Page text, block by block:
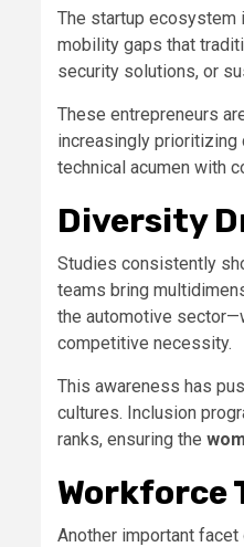
The startup ecosystem
mobility gaps that
security solutions, or
These entrepreneurs
increasingly prioritizing
technical acumen with
Diversity
Studies consistently
teams bring
the automotive
competitive necessity.
This awareness has
cultures. Inclusion
ranks, ensuring the
Workforce
Another important